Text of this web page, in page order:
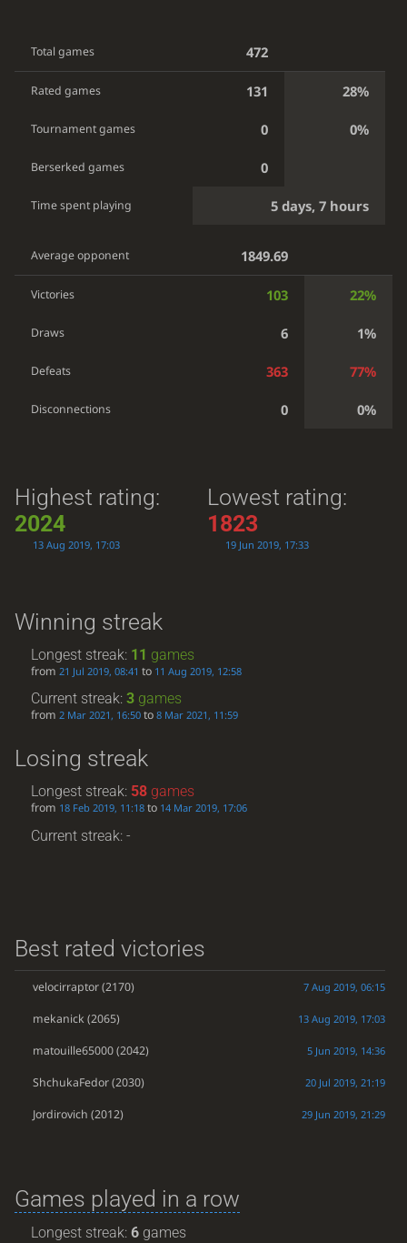
Total games 472
Rated games 131 28%
Tournament games 0 0%
Berserked games 0
Time spent playing 5 days, 7 hours
Average opponent 1849.69
Victories 103 22%
Draws 6 1%
Defeats 363 77%
Disconnections 0 0%
Highest rating:
2024
13 Aug 2019, 17:03
Lowest rating:
1823
19 Jun 2019, 17:33
Winning streak
Longest streak: 11 games
from21 Jul 2019, 08:41 to 11 Aug 2019, 12:58
Current streak:3 games
from2 Mar 2021, 16:50 to8 Mar 2021, 11:59
Losing streak
Longest streak: 58 games
from 18 Feb 2019, 11:18 to 14 Mar 2019, 17:06
Current streak: -
Best rated victories
velocirraptor(2170) 7 Aug 2019, 06:15
mekanick (2065) 13 Aug 2019, 17:03
matouille65000(2042) 5 Jun 2019, 14:36
ShchukaFedor(2030) 20 Jul 2019, 21:19
Jordirovich (2012) 29 Jun 2019, 21:29
Games played in a row
Longest streak:6 games